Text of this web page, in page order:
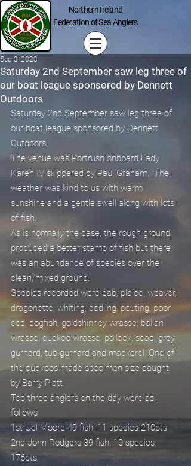
Northern Ireland
Federation of Sea Anglers
Saturday 2nd September saw leg three of
our boat league sponsored by Dennett
Outdoors
Sep 3, 2023
Saturday 2nd September saw leg three of
our boat league sponsored by Dennett
Outdoors.
The venue was Portrush onboard Lady
Karen IV skippered by Paul Graham.  The
weather was kind to us with warm
sunshine and a gentle swell along with lots
of fish.
As is normally the case, the rough ground
produced a better stamp of fish but there
was an abundance of species over the
clean/mixed ground.
Species recorded were dab, plaice, weaver,
dragonette, whiting, codling, pouting, poor
cod, dogfish, goldshinney wrasse, ballan
wrasse, cuckoo wrasse, pollack, scad, grey
gurnard, tub gurnard and mackerel. One of
the cuckoo's made specimen size caught
by Barry Platt.
Top three anglers on the day were as
follows
1st Uel Moore 49 fish, 11 species 210pts
2nd John Rodgers 39 fish, 10 species
176pts